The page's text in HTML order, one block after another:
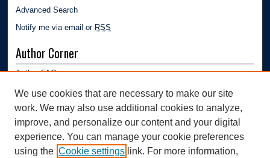
Advanced Search
Notify me via email or RSS
Author Corner
Author FAQ
Links
Department of Polymer Engineering | University of Akron
We use cookies that are necessary to make our site
work. We may also use additional cookies to analyze,
improve, and personalize our content and your digital
experience. You can manage your cookie preferences
using the Cookie settings link. For more information,